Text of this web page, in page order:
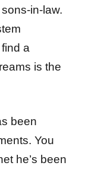
in-law.
a
is the
been
You
he’s been